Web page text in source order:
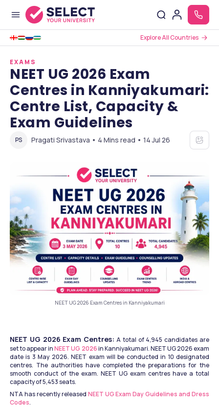
Explore All Countries
EXAMS
NEET UG 2026 Exam
Centres in Kanniyakumari:
Centre List, Capacity &
Exam Guidelines
PS Pragati Srivastava • 4 Mins read • 14 Jul 26
NEET UG 2026 Exam Centres in Kanniyakumari
NEET UG 2026 Exam Centres: A total of 4,945 candidates are
set to appear in NEET UG 2026 in Kanniyakumari. NEET UG 2026 exam
date is 3 May 2026. NEET exam will be conducted in 10 designated
centres. The authorities have completed the preparations for the
smooth conduct of the exam. NEET UG exam centres have a total
capacity of 5,453 seats.
NTA has recently released NEET UG Exam Day Guidelines and Dress
Codes.